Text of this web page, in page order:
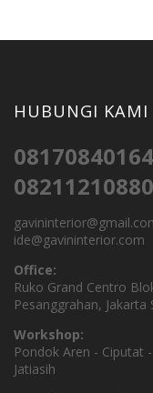
HUBUNGI KAMI
08170840164
ide@gavininterior.com
Office:
Ruko Grand Centro
Pesanggrahan, Jakarta
Workshop:
Pondok Aren - Ciputat
Jatiasih